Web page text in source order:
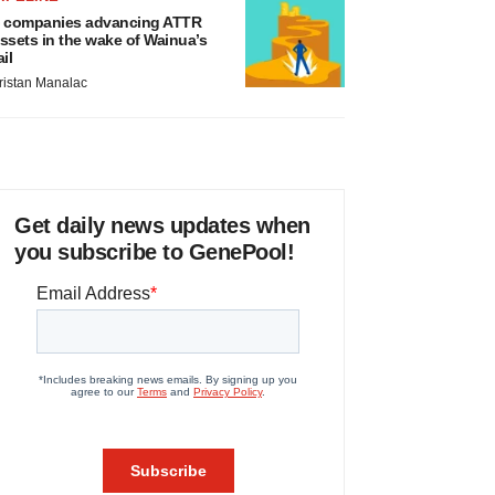
companies advancing ATTR
in the wake of Wainua’s
Manalac
Get daily news updates when
you subscribe to GenePool!